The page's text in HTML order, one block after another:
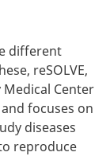
different
reSOLVE,
Center
focuses on
diseases
reproduce